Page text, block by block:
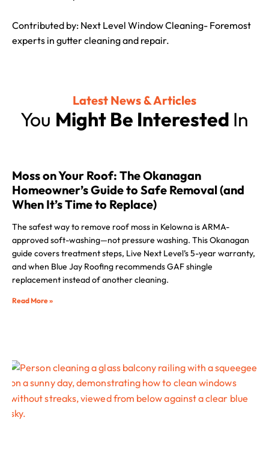
Contributed by: Next Level Window Cleaning- Foremost
experts in gutter cleaning and repair.
Latest News & Articles
You Might Be Interested In
Moss on Your Roof: The Okanagan
Homeowner’s Guide to Safe Removal (and
When It’s Time to Replace)
The safest way to remove roof moss in Kelowna is ARMA-
approved soft-washing—not pressure washing. This Okanagan
guide covers treatment steps, Live Next Level’s 5-year warranty,
and when Blue Jay Roofing recommends GAF shingle
replacement instead of another cleaning.
Read More »